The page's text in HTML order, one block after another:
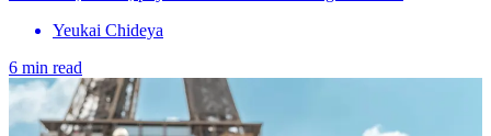
Yeukai Chideya
6 min read